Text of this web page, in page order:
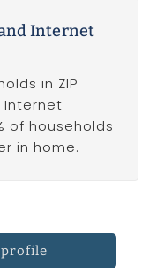
Internet
in ZIP
Internet
of households
in home.
profile